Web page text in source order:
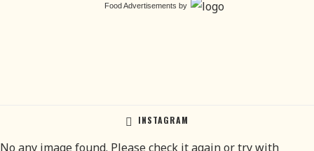
Food Advertisements by
INSTAGRAM
No any image found. Please check it again or try with